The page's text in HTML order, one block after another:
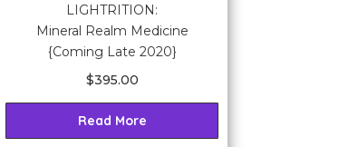
LIGHTRITION:
Mineral Realm Medicine
{Coming Late 2020}
$395.00
Read More